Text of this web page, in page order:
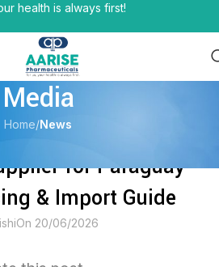
health is always first!
Media
Home/News
for Paraguay —
& Import Guide
On 20/06/2026